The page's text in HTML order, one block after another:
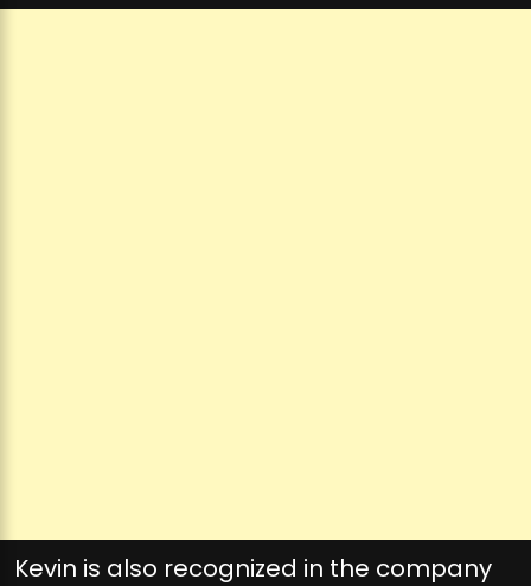
Kevin is also recognized in the company